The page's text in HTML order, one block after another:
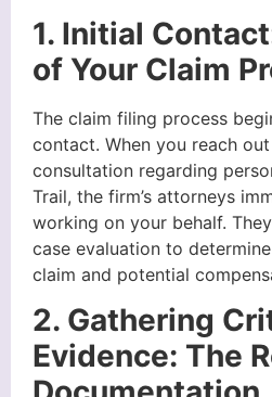
1. Initial
of Your Claim
The claim filing process
contact. When you reach
consultation regarding
Trail, the firm’s attorneys
working on your behalf.
case evaluation to
claim and potential
2. Gathering
Evidence: The